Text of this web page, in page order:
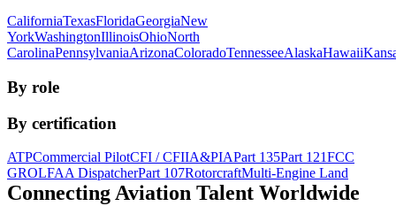
CaliforniaTexasFloridaGeorgiaNew
YorkWashingtonIllinoisOhioNorth
CarolinaPennsylvaniaArizonaColoradoTennesseeAlaskaHawaii
By role
By certification
ATPCommercial PilotCFI / CFIIA&PIAPart 135Part 121FCC
GROLFAA DispatcherPart 107RotorcraftMulti-Engine Land
Connecting Aviation Talent Worldwide